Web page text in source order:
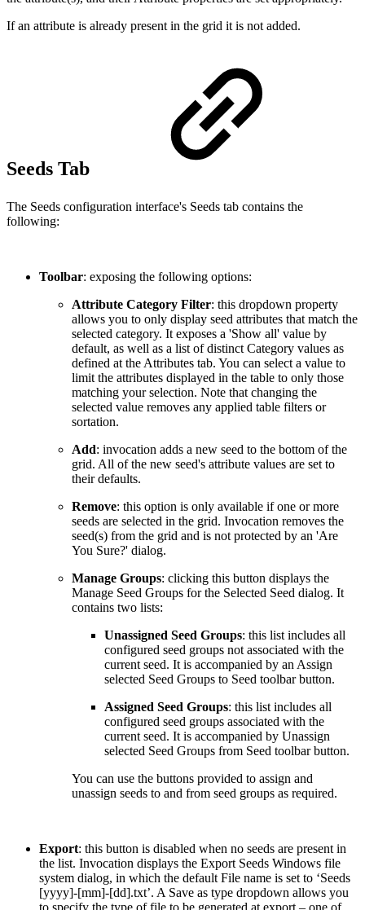
If an attribute is already present in the grid it is not added.
Seeds Tab
The Seeds configuration interface's Seeds tab contains the
following:
Toolbar: exposing the following options:
Attribute Category Filter: this dropdown property
allows you to only display seed attributes that match the
selected category. It exposes a 'Show all' value by
default, as well as a list of distinct Category values as
defined at the Attributes tab. You can select a value to
limit the attributes displayed in the table to only those
matching your selection. Note that changing the
selected value removes any applied table filters or
sortation.
Add: invocation adds a new seed to the bottom of the
grid. All of the new seed's attribute values are set to
their defaults.
Remove: this option is only available if one or more
seeds are selected in the grid. Invocation removes the
seed(s) from the grid and is not protected by an 'Are
You Sure?' dialog.
Manage Groups: clicking this button displays the
Manage Seed Groups for the Selected Seed dialog. It
contains two lists:
Unassigned Seed Groups: this list includes all
configured seed groups not associated with the
current seed. It is accompanied by an Assign
selected Seed Groups to Seed toolbar button.
Assigned Seed Groups: this list includes all
configured seed groups associated with the
current seed. It is accompanied by Unassign
selected Seed Groups from Seed toolbar button.
You can use the buttons provided to assign and
unassign seeds to and from seed groups as required.
Export: this button is disabled when no seeds are present in
the list. Invocation displays the Export Seeds Windows file
system dialog, in which the default File name is set to ‘Seeds
[yyyy]-[mm]-[dd].txt’. A Save as type dropdown allows you